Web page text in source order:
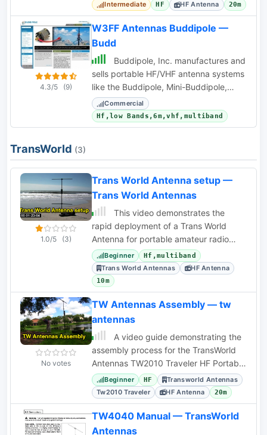
Intermediate HF HF Antenna 20m
4.3/5 (9)
W3FF Antennas Buddipole —
Budd
Buddipole, Inc. manufactures and
sells portable HF/VHF antenna systems
like the Buddipole, Mini-Buddipole,
Buddistick PRO, and BuddiHEX, along
with power
Commercial
Hf,low Bands,6m,vhf,multiband
TransWorld (3)
1.0/5 (3)
Trans World Antenna setup —
Trans World Antennas
This video demonstrates the
rapid deployment of a Trans World
Antenna for portable amateur radio
operations, highlighting its suitability for
field use.
Beginner Hf,multiband
Trans World Antennas HF Antenna
10m
No votes
TW Antennas Assembly — tw
antennas
A video guide demonstrating the
assembly process for the TransWorld
Antennas TW2010 Traveler HF Portable
Vertical Antenna, detailing setup
instructions.
Beginner HF
Transworld Antennas
Tw2010 Traveler
HF Antenna 20m
TW4040 Manual — TransWorld
Antennas